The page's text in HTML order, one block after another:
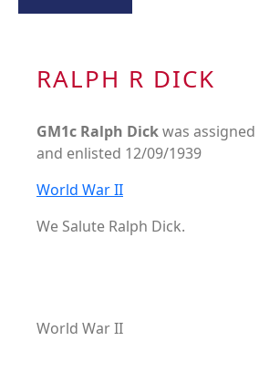
RALPH R DICK
GM1c Ralph Dickwas
and enlisted 12/09/1939
World War II
We Salute Ralph Dick.
World War II